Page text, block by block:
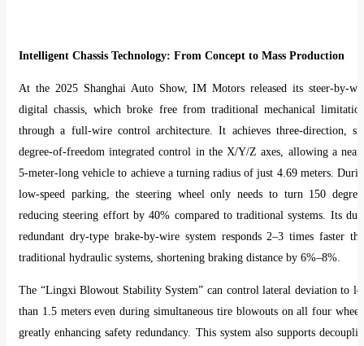
Intelligent Chassis Technology: From Concept to Mass Production
At the 2025 Shanghai Auto Show, IM Motors released its steer-by-
digital chassis, which broke free from traditional mechanical
through a full-wire control architecture. It achieves three-direction,
degree-of-freedom integrated control in the X/Y/Z axes, allowing a
5-meter-long vehicle to achieve a turning radius of just 4.69 meters.
low-speed parking, the steering wheel only needs to turn 150
reducing steering effort by 40% compared to traditional systems. Its
redundant dry-type brake-by-wire system responds 2–3 times faster
traditional hydraulic systems, shortening braking distance by 6%–8%.
The “Lingxi Blowout Stability System” can control lateral deviation to
than 1.5 meters even during simultaneous tire blowouts on all four
greatly enhancing safety redundancy. This system also supports